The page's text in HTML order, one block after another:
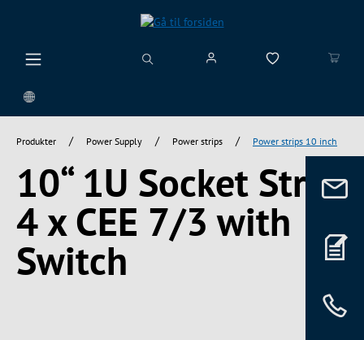
Produkter / Power Supply / Power strips / Power strips 10 inch
10“ 1U Socket Strip
4 x CEE 7/3 with
Switch